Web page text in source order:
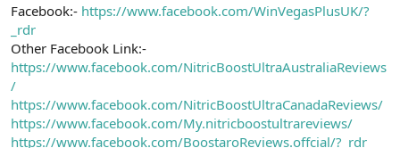
Facebook:- https://www.facebook.com/WinVegasPlusUK/?
_rdr
Other Facebook Link:-
https://www.facebook.com/NitricBoostUltraAustraliaReviews
/
https://www.facebook.com/NitricBoostUltraCanadaReviews/
https://www.facebook.com/My.nitricboostultrareviews/
https://www.facebook.com/BoostaroReviews.offcial/?_rdr